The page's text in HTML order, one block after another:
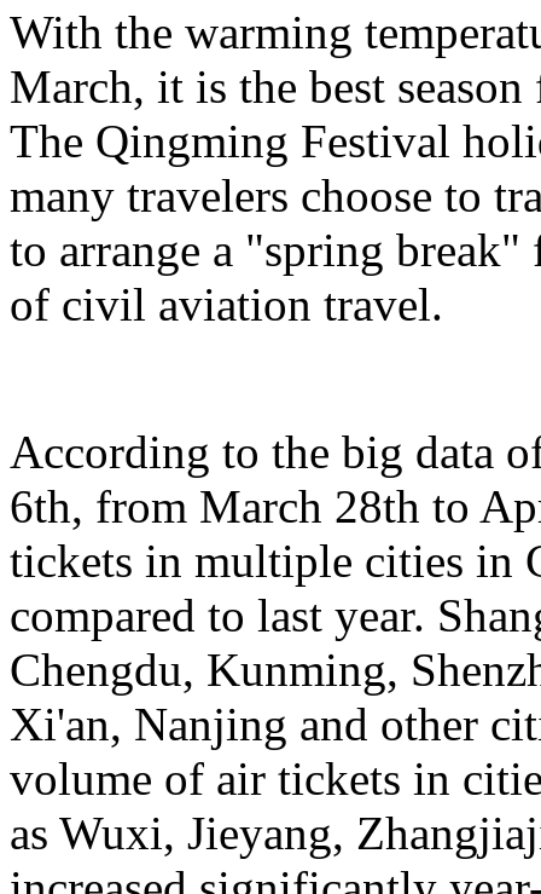
With the warming
March, it is the best
The Qingming Festival
many travelers choose to
to arrange a "spring
of civil aviation travel.
According to the big data
6th, from March 28th to
tickets in multiple cities in
compared to last year.
Chengdu, Kunming,
Xi'an, Nanjing and other
volume of air tickets in
as Wuxi, Jieyang,